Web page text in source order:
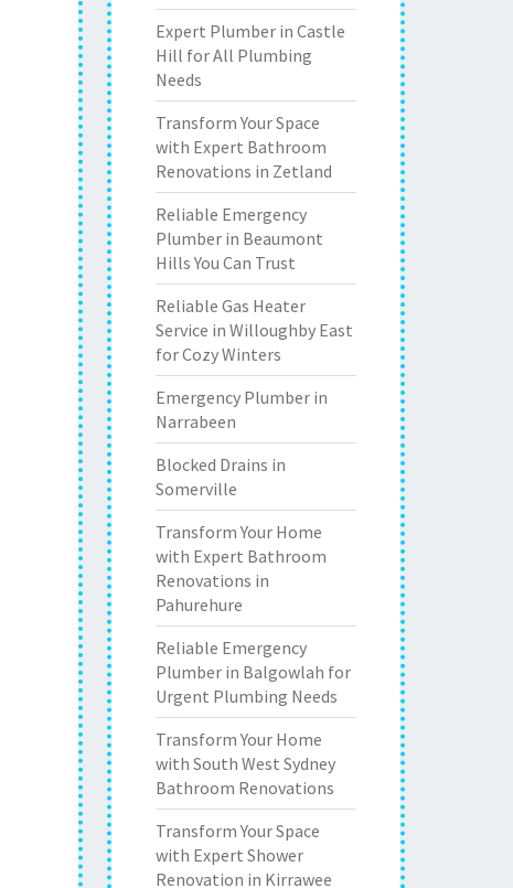
Expert Plumber in Castle
Hill for All Plumbing
Needs
Transform Your Space
with Expert Bathroom
Renovations in Zetland
Reliable Emergency
Plumber in Beaumont
Hills You Can Trust
Reliable Gas Heater
Service in Willoughby East
for Cozy Winters
Emergency Plumber in
Narrabeen
Blocked Drains in
Somerville
Transform Your Home
with Expert Bathroom
Renovations in
Pahurehure
Reliable Emergency
Plumber in Balgowlah for
Urgent Plumbing Needs
Transform Your Home
with South West Sydney
Bathroom Renovations
Transform Your Space
with Expert Shower
Renovation in Kirrawee